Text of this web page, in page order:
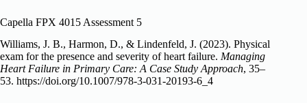
Capella FPX 4015 Assessment 5
Williams, J. B., Harmon, D., & Lindenfeld, J. (2023). Physical
exam for the presence and severity of heart failure. Managing
Heart Failure in Primary Care: A Case Study Approach, 35–
53. https://doi.org/10.1007/978-3-031-20193-6_4